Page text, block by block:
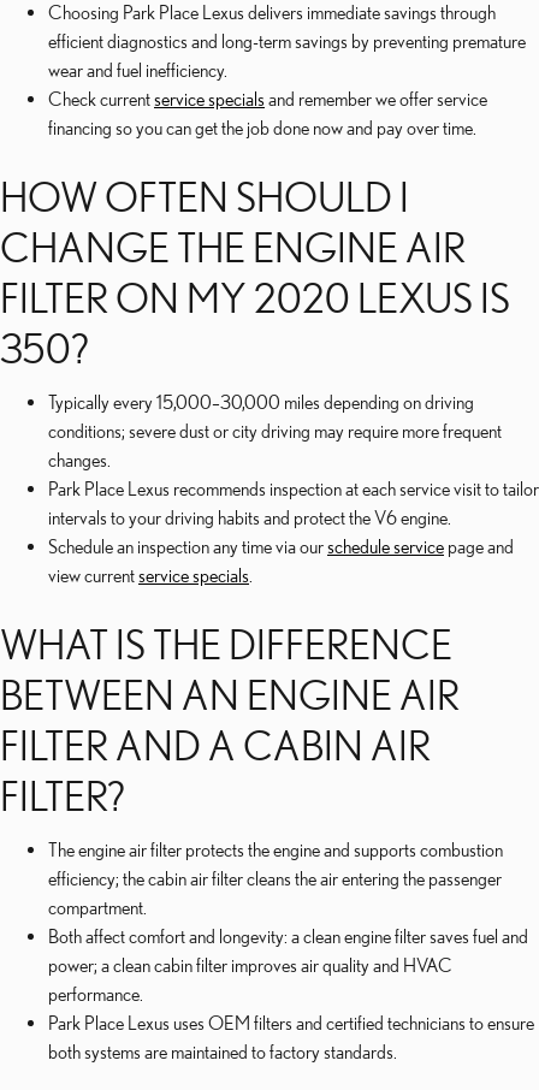
Choosing Park Place Lexus delivers immediate savings through
efficient diagnostics and long-term savings by preventing premature
wear and fuel inefficiency.
Check currentservice specials and remember we offer service
financing so you can get the job done now and pay over time.
HOW OFTEN SHOULD I
CHANGE THE ENGINE AIR
FILTER ON MY 2020 LEXUS IS
350?
Typically every 15,000–30,000 miles depending on driving
conditions; severe dust or city driving may require more frequent
changes.
Park Place Lexus recommends inspection at each service visit to tailor
intervals to your driving habits and protect the V6 engine.
Schedule an inspection any time via ourschedule service page and
view currentservice specials
WHAT IS THE DIFFERENCE
BETWEEN AN ENGINE AIR
FILTER AND A CABIN AIR
FILTER?
The engine air filter protects the engine and supports combustion
efficiency; the cabin air filter cleans the air entering the passenger
compartment.
Both affect comfort and longevity: a clean engine filter saves fuel and
power; a clean cabin filter improves air quality and HVAC
performance.
Park Place Lexus uses OEM filters and certified technicians to ensure
both systems are maintained to factory standards.